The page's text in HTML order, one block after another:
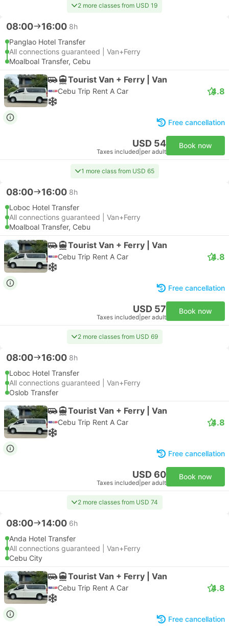
2 more classes from USD 19
08:00 16:00 8h
Panglao Hotel Transfer
All connections guaranteed | Van+Ferry
Moalboal Transfer, Cebu
Tourist Van + Ferry | Van
Cebu Trip Rent A Car 4.8
Free cancellation
USD 54
Taxes included per adult
Book now
1 more class from USD 65
08:00 16:00 8h
Loboc Hotel Transfer
All connections guaranteed | Van+Ferry
Moalboal Transfer, Cebu
Tourist Van + Ferry | Van
Cebu Trip Rent A Car 4.8
Free cancellation
USD 57
Taxes included per adult
Book now
2 more classes from USD 69
08:00 16:00 8h
Loboc Hotel Transfer
All connections guaranteed | Van+Ferry
Oslob Transfer
Tourist Van + Ferry | Van
Cebu Trip Rent A Car 4.8
Free cancellation
USD 60
Taxes included per adult
Book now
2 more classes from USD 74
08:00 14:00 6h
Anda Hotel Transfer
All connections guaranteed | Van+Ferry
Cebu City
Tourist Van + Ferry | Van
Cebu Trip Rent A Car 4.8
Free cancellation